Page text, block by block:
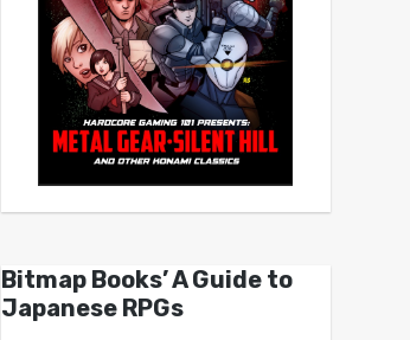
Bitmap Books’ A Guide to
Japanese RPGs